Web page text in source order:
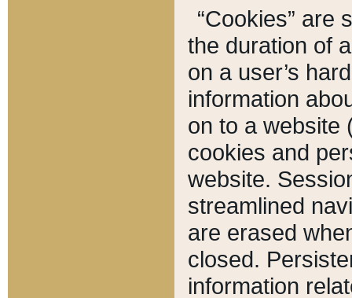
“Cookies” are
the duration of
on a user’s
information
on to a website
cookies and
website.
streamlined
are erased
closed.
information